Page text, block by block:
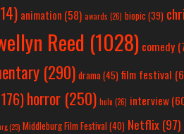
animation (58) awards (26) biopic (39)
Reed (1028) comedy
(290) drama(45) film festival
horror (250) hulu (26) interview
(25) Middleburg Film Festival(40) Netflix(97)